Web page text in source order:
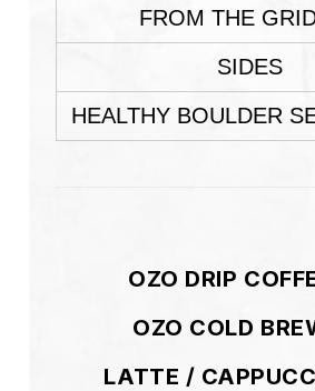
FROM THE
SIDES
HEALTHY BOULDER
OZO DRIP
OZO COLD
LATTE /